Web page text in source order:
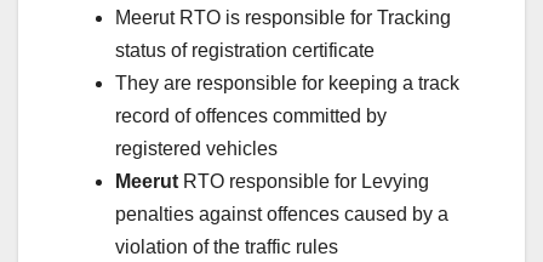
Meerut RTO is responsible for Tracking
status of registration certificate
They are responsible for keeping a track
record of offences committed by
registered vehicles
Meerut RTO responsible for Levying
penalties against offences caused by a
violation of the traffic rules